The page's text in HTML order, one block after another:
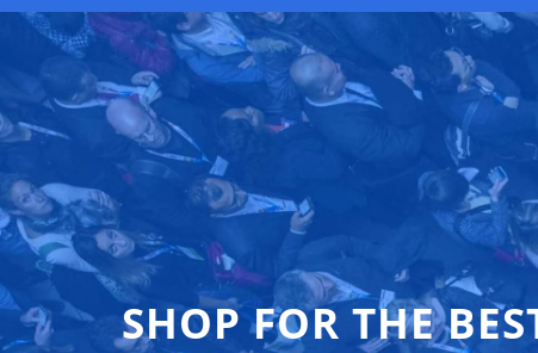
SHOP FOR THE